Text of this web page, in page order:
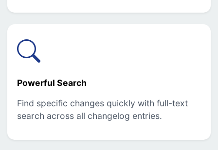
Powerful Search
Find specific changes quickly with full-text
search across all changelog entries.